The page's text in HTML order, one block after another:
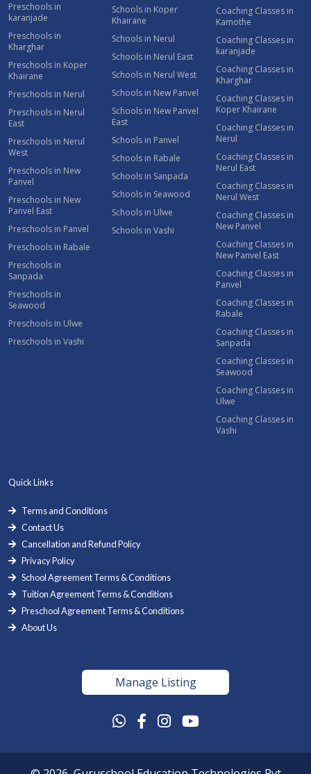
Preschools in
karanjade
Preschools in
Kharghar
Preschools in Koper
Khairane
Preschools in Nerul
Preschools in Nerul
East
Preschools in Nerul
West
Preschools in New
Panvel
Preschools in New
Panvel East
Preschools in Panvel
Preschools in Rabale
Preschools in
Sanpada
Preschools in
Seawood
Preschools in Ulwe
Preschools in Vashi
Schools in Koper
Khairane
Schools in Nerul
Schools in Nerul East
Schools in Nerul West
Schools in New Panvel
Schools in New Panvel
East
Schools in Panvel
Schools in Rabale
Schools in Sanpada
Schools in Seawood
Schools in Ulwe
Schools in Vashi
Coaching Classes in
Kamothe
Coaching Classes in
karanjade
Coaching Classes in
Kharghar
Coaching Classes in
Koper Khairane
Coaching Classes in
Nerul
Coaching Classes in
Nerul East
Coaching Classes in
Nerul West
Coaching Classes in
New Panvel
Coaching Classes in
New Panvel East
Coaching Classes in
Panvel
Coaching Classes in
Rabale
Coaching Classes in
Sanpada
Coaching Classes in
Seawood
Coaching Classes in
Ulwe
Coaching Classes in
Vashi
Quick Links
Terms and Conditions
Contact Us
Cancellation and Refund Policy
Privacy Policy
School Agreement Terms & Conditions
Tuition Agreement Terms & Conditions
Preschool Agreement Terms & Conditions
About Us
Manage Listing